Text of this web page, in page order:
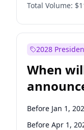
Patty Murray
Mark Warner
Raphael
Ruben Gallego
Jacky Rosen
Chris Van Hollen
Jon Ossoff
Total Volume:
2028
When
Before Jan 1,
Before Apr 1,